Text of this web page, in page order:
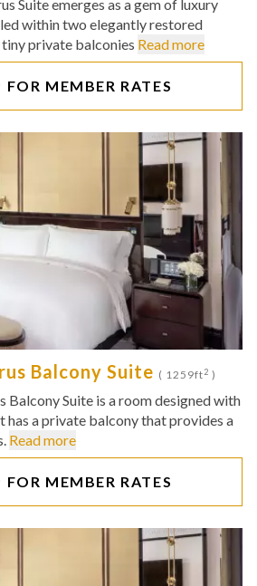
Suite emerges as a gem of luxury
within two elegantly restored
private balconies Read more
FOR MEMBER RATES
Balcony Suite ( 1259ft2 )
Balcony Suite is a room designed with
has a private balcony that provides a
Read more
FOR MEMBER RATES